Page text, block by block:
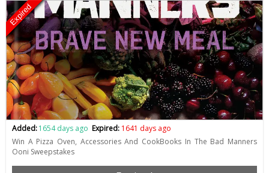
Expired
Added:1654 days ago Expired: 1641 days ago
Win A Pizza Oven, Accessories And CookBooks In The Bad Manners
Ooni Sweepstakes